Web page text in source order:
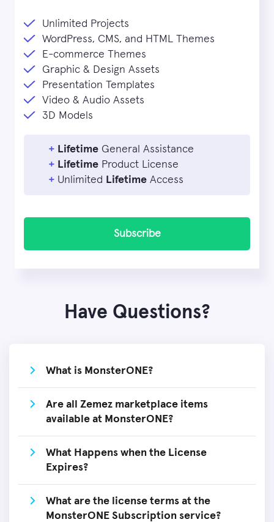
Unlimited Projects
WordPress, CMS, and HTML Themes
E-commerce Themes
Graphic & Design Assets
Presentation Templates
Video & Audio Assets
3D Models
+ Lifetime General Assistance
+ Lifetime Product License
+ Unlimited Lifetime Access
Subscribe
Have Questions?
What is MonsterONE?
Are all Zemez marketplace items
available at MonsterONE?
What Happens when the License
Expires?
What are the license terms at the
MonsterONE Subscription service?